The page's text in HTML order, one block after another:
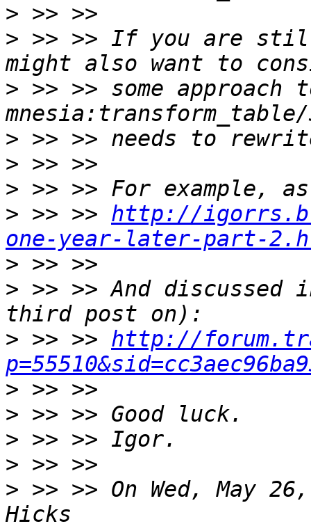
>
> >> >> If you are
> >> >> some
>
>
>
> >> >> http://
one-year-later-part-
>
> >> >> And
> >> >> http://
>
>
>
>
> >> >> On Wed, May